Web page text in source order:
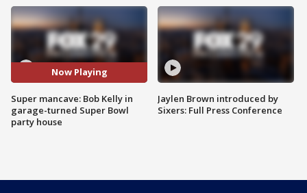
Now Playing
Super mancave: Bob Kelly in
garage-turned Super Bowl
party house
Jaylen Brown introduced by
Sixers: Full Press Conference